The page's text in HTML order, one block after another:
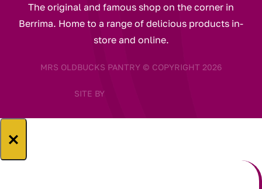
The original and famous shop on the corner in
Berrima. Home to a range of delicious products in-
store and online.
MRS OLDBUCKS PANTRY © COPYRIGHT 2026
SITE BY
×